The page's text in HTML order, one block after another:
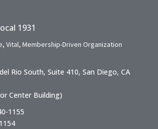
1931
Vital, Membership-Driven Organization
Rio South, Suite 410, San Diego, CA
Center Building)
1155